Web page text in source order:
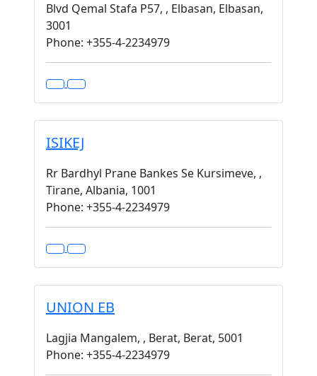
Blvd Qemal Stafa P57, , Elbasan, Elbasan,
3001
Phone: +355-4-2234979
ISIKEJ
Rr Bardhyl Prane Bankes Se Kursimeve, ,
Tirane, Albania, 1001
Phone: +355-4-2234979
UNION EB
Lagjia Mangalem, , Berat, Berat, 5001
Phone: +355-4-2234979